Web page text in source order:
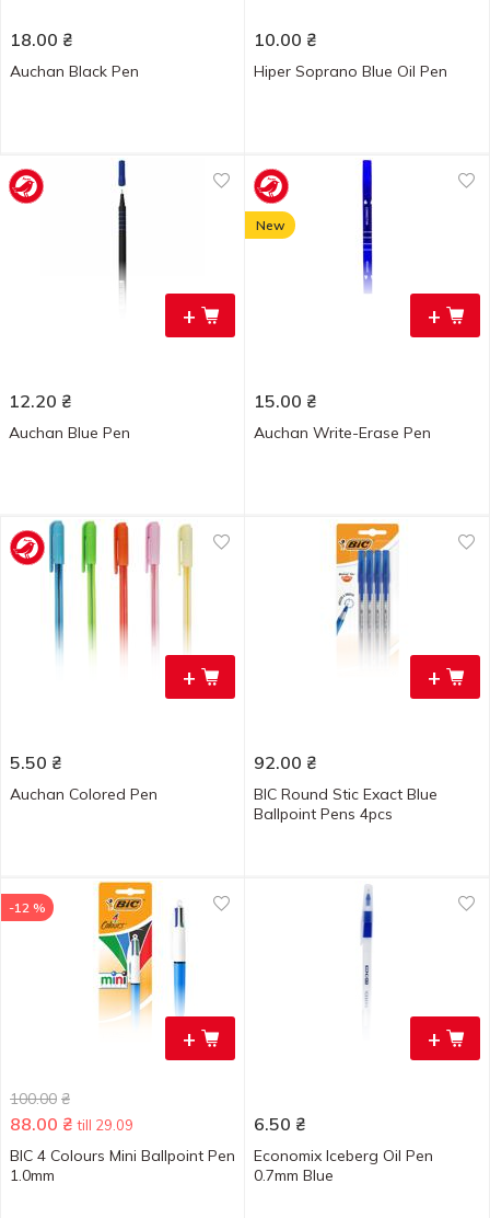
18.00 ₴
Auchan Black Pen
10.00 ₴
Hiper Soprano Blue Oil Pen
+
12.20 ₴
Auchan Blue Pen
+
New
15.00 ₴
Auchan Write-Erase Pen
+
5.50 ₴
Auchan Colored Pen
+
92.00 ₴
BIC Round Stic Exact Blue
Ballpoint Pens 4pcs
+
-12 %
100.00 ₴
88.00 ₴ till 29.09
BIC 4 Colours Mini Ballpoint Pen
1.0mm
+
6.50 ₴
Economix Iceberg Oil Pen
0.7mm Blue